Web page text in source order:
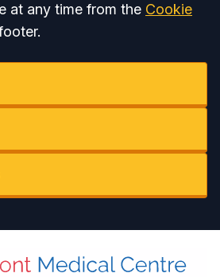
at any time from the Cookie